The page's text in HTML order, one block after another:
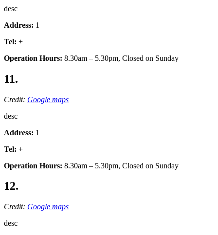
desc
Address: 1
Tel: +
Operation Hours: 8.30am – 5.30pm, Closed on Sunday
11.
Credit: Google maps
desc
Address: 1
Tel: +
Operation Hours: 8.30am – 5.30pm, Closed on Sunday
12.
Credit: Google maps
desc